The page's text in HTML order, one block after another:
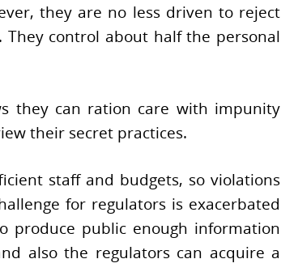
they are no less driven to reject
control about half the personal
they can ration care with impunity
their secret practices.
staff and budgets, so violations
for regulators is exacerbated
produce public enough information
also the regulators can acquire a